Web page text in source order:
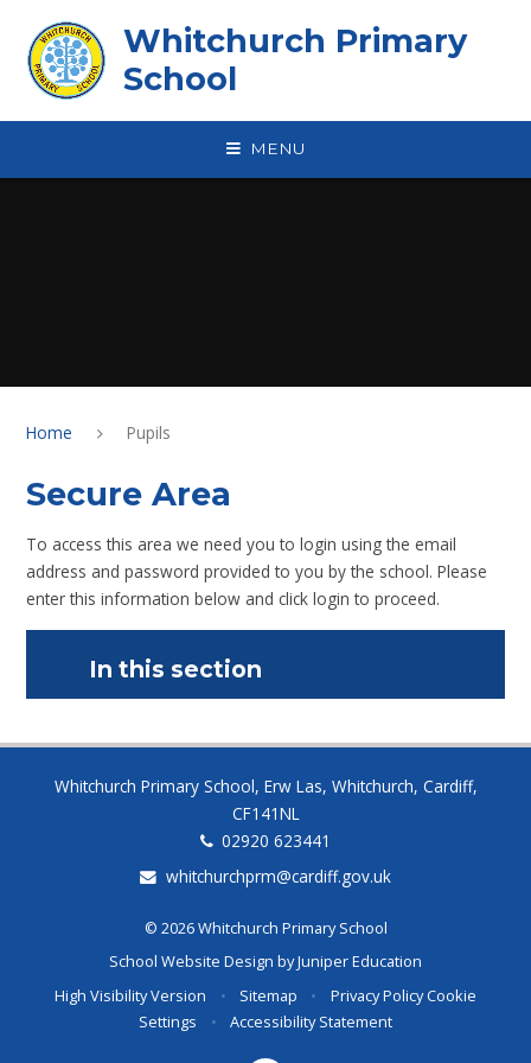
Whitchurch Primary
School
MENU
Home Pupils
Secure Area
To access this area we need you to login using the email
address and password provided to you by the school. Please
enter this information below and click login to proceed.
In this section
Whitchurch Primary School, Erw Las, Whitchurch, Cardiff,
CF141NL
02920 623441
whitchurchprm@cardiff.gov.uk
© 2026 Whitchurch Primary School
School Website Design byJuniper Education
High Visibility Version
• Sitemap • Privacy PolicyCookie
Settings
• Accessibility Statement